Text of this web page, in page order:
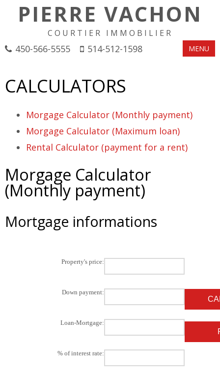
PIERRE VACHON
COURTIER IMMOBILIER
450-566-5555 514-512-1598 MENU
CALCULATORS
Morgage Calculator (Monthly payment)
Morgage Calculator (Maximum loan)
Rental Calculator (payment for a rent)
Morgage Calculator
(Monthly payment)
Mortgage informations
Property's price:
Down payment:
Loan-Mortgage:
% of interest rate: